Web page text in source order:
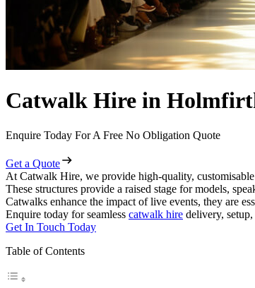
Catwalk Hire in
Enquire Today For A Free No Obligation Quote
Get a Quote
At Catwalk Hire, we provide high-quality,
These structures provide a raised stage for models,
Catwalks enhance the impact of live events, they are
Enquire today for seamless catwalk hire delivery,
Get In Touch Today
Table of Contents